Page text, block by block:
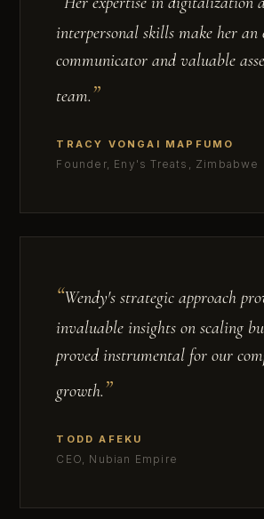
interpersonal skills make her an
communicator and valuable
team.
TRACY VONGAI MAPFUMO
Founder, Eny's Treats, Zimbabwe
Wendy's strategic approach
invaluable insights on scaling
proved instrumental for our
growth.
TODD AFEKU
CEO, Nubian Empire